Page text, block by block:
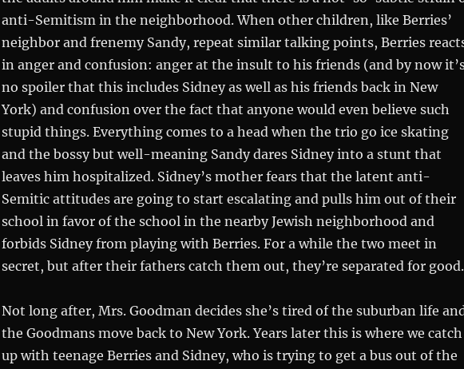
anti-Semitism in the neighborhood. When other children, like Berries’
neighbor and frenemy Sandy, repeat similar talking points, Berries
in anger and confusion: anger at the insult to his friends (and by now
no spoiler that this includes Sidney as well as his friends back in New
York) and confusion over the fact that anyone would even believe such
stupid things. Everything comes to a head when the trio go ice skating
and the bossy but well-meaning Sandy dares Sidney into a stunt that
leaves him hospitalized. Sidney’s mother fears that the latent anti-
Semitic attitudes are going to start escalating and pulls him out of their
school in favor of the school in the nearby Jewish neighborhood and
forbids Sidney from playing with Berries. For a while the two meet in
secret, but after their fathers catch them out, they’re separated for good.
Not long after, Mrs. Goodman decides she’s tired of the suburban life
the Goodmans move back to New York. Years later this is where we catch
up with teenage Berries and Sidney, who is trying to get a bus out of the